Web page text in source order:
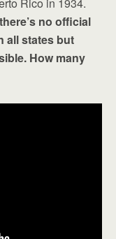
no official
all states but
How many